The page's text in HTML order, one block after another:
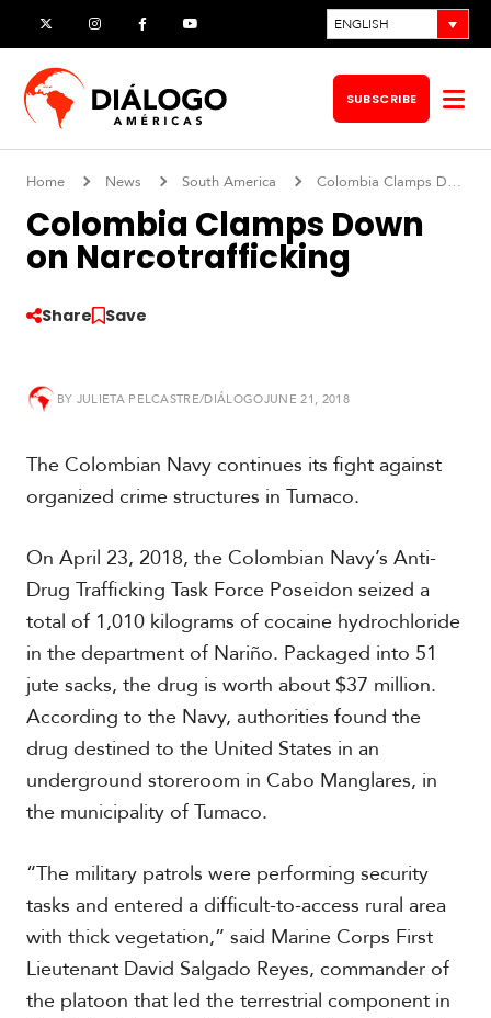
to
content
X InstagramFacebookYouTube ENGLISH
SUBSCRIBE
o
t
A
m
e
i
c
a
e
n
r
l
m
e
i
c
Home News South America Colombia Clamps Down on Narcotrafficking
Colombia Clamps Down
on Narcotrafficking
Share Save
BY JULIETA PELCASTRE/DIÁLOGOJUNE 21, 2018
The Colombian Navy continues its fight against
organized crime structures in Tumaco.
On April 23, 2018, the Colombian Navy’s Anti-
Drug Trafficking Task Force Poseidon seized a
total of 1,010 kilograms of cocaine hydrochloride
in the department of Nariño. Packaged into 51
jute sacks, the drug is worth about $37 million.
According to the Navy, authorities found the
drug destined to the United States in an
underground storeroom in Cabo Manglares, in
the municipality of Tumaco.
“The military patrols were performing security
tasks and entered a difficult-to-access rural area
with thick vegetation,” said Marine Corps First
Lieutenant David Salgado Reyes, commander of
the platoon that led the terrestrial component in